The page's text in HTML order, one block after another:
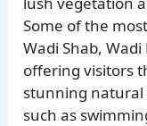
Some of the
Wadi Shab,
offering visitors
stunning natural
such as